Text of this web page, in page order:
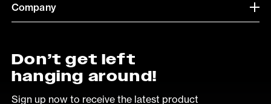
Company
Don’t get left
hanging around!
Sign up now to receive the latest product